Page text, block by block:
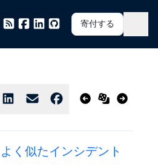
寄付する
よく似たインシデント